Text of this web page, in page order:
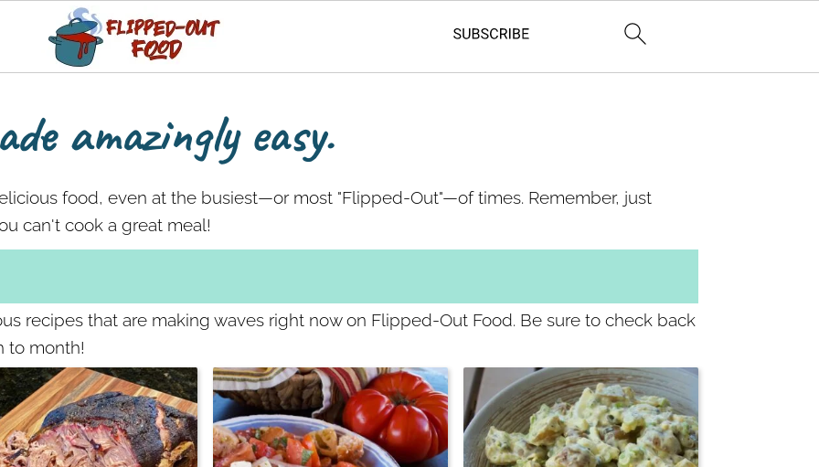
amazingly easy.
food, even at the busiest—or most "Flipped-Out"—of times. Remember, just
can't cook a great meal!
recipes that are making waves right now on Flipped-Out Food. Be sure to check back
to month!